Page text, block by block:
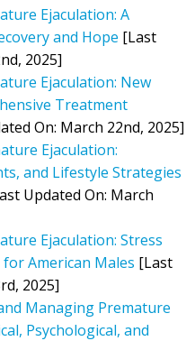
Ejaculation: A
and Hope [Last
2025]
Ejaculation: New
Treatment
On: March 22nd, 2025]
Ejaculation:
and Lifestyle Strategies
Updated On: March
Ejaculation: Stress
American Males [Last
2025]
Managing Premature
Psychological, and